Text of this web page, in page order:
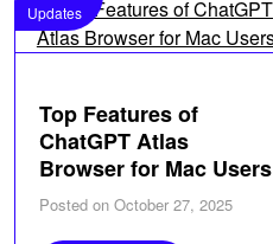
Updates
Top Features of
ChatGPT Atlas
Browser for Mac Users
Posted on October 27, 2025